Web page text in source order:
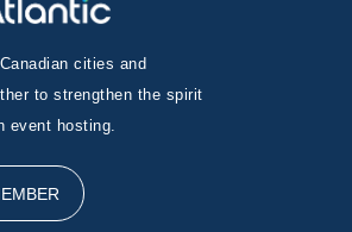
cities and
to strengthen the spirit
event hosting.